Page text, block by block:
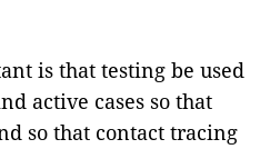
is that testing be used
active cases so that
so that contact tracing